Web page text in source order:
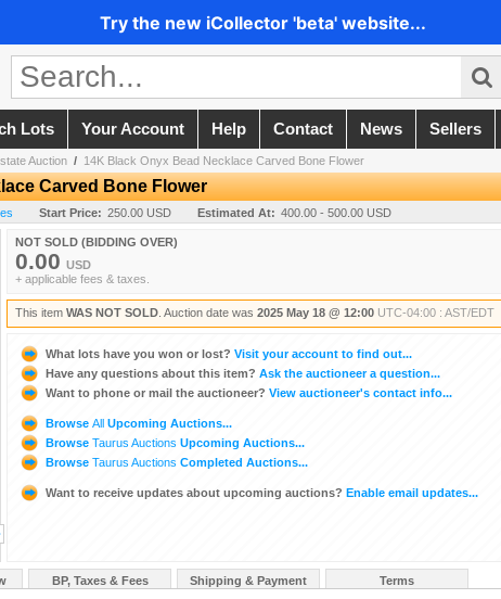
Try the new iCollector 'beta' website...
Lots Your Account Help Contact News Sellers
Auction / 14K Black Onyx Bead Necklace Carved Bone Flower
Carved Bone Flower
Start Price: 250.00 USD Estimated At: 400.00 - 500.00 USD
NOT SOLD (BIDDING OVER)
0.00 USD
+ applicable fees & taxes.
This item WAS NOT SOLD . Auction date was 2025 May 18 @ 12:00 UTC-04:00 : AST/EDT
What lots have you won or lost? Visit your account to find out...
Have any questions about this item? Ask the auctioneer a question...
Want to phone or mail the auctioneer? View auctioneer's contact info...
Browse All Upcoming Auctions...
Browse Taurus Auctions Upcoming Auctions...
Browse Taurus Auctions Completed Auctions...
Want to receive updates about upcoming auctions? Enable email updates...
BP, Taxes & Fees Shipping & Payment Terms